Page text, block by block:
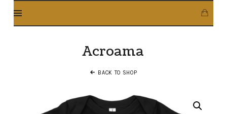
Acroama
BACK TO SHOP